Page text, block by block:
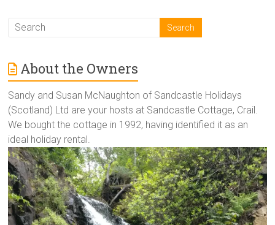
About the Owners
Sandy and Susan McNaughton of Sandcastle Holidays
(Scotland) Ltd are your hosts at Sandcastle Cottage, Crail.
We bought the cottage in 1992, having identified it as an
ideal holiday rental.